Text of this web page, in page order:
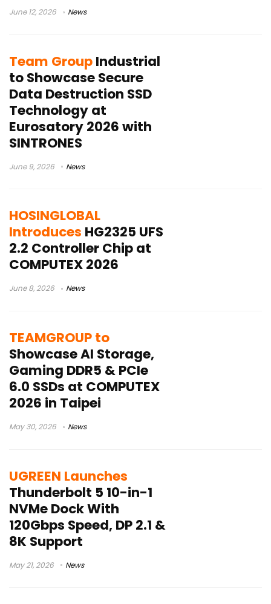
June 12, 2026 News
Team GroupIndustrial
to Showcase Secure
Data Destruction SSD
Technology at
Eurosatory 2026 with
SINTRONES
June 9, 2026 News
HOSINGLOBAL
Introduces HG2325 UFS
2.2 Controller Chip at
COMPUTEX 2026
June 8, 2026 News
TEAMGROUP to
Showcase AI Storage,
Gaming DDR5 & PCIe
6.0 SSDs at COMPUTEX
2026 in Taipei
May 30, 2026 News
UGREEN Launches
Thunderbolt 5 10-in-1
NVMe Dock With
120Gbps Speed, DP 2.1 &
8K Support
May 21, 2026 News